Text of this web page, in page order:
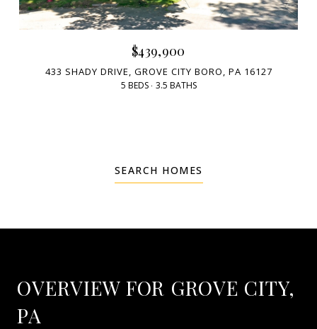
$439,900
433 SHADY DRIVE, GROVE CITY BORO, PA 16127
5 BEDS 3.5 BATHS
SEARCH HOMES
OVERVIEW FOR GROVE CITY,
PA